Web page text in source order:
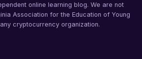
online learning blog. We are not
Association for the Education of Young
cryptocurrency organization.